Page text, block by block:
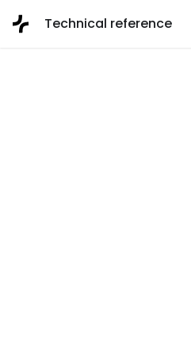
Technical reference